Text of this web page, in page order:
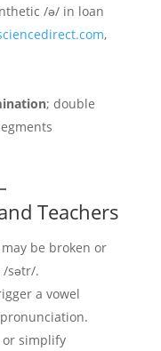
/ə/ in loan
,
; double
Teachers
be broken or
/sətr/.
a vowel
or simplify